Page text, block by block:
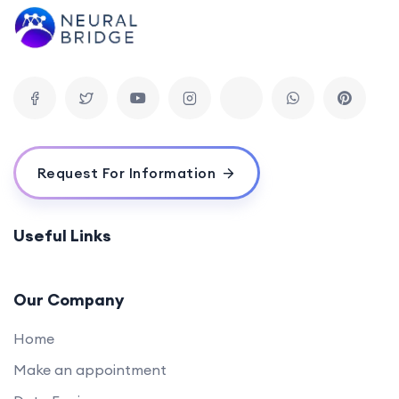
Request For Information
Useful Links
Our Company
Home
Make an appointment